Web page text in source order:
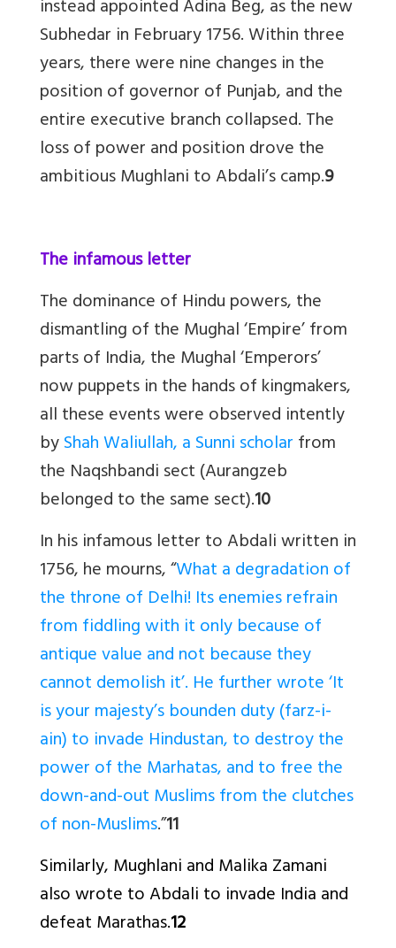
instead appointed Adina Beg, as the new
Subhedar in February 1756. Within three
years, there were nine changes in the
position of governor of Punjab, and the
entire executive branch collapsed. The
loss of power and position drove the
ambitious Mughlani to Abdali’s camp.9
The infamous letter
The dominance of Hindu powers, the
dismantling of the Mughal ‘Empire’ from
parts of India, the Mughal ‘Emperors’
now puppets in the hands of kingmakers,
all these events were observed intently
byShah Waliullah, a Sunni scholarfrom
the Naqshbandi sect (Aurangzeb
belonged to the same sect).10
In his infamous letter to Abdali written in
1756, he mourns, “What a degradation of
the throne of Delhi! Its enemies refrain
from fiddling with it only because of
antique value and not because they
cannot demolish it’. He further wrote ‘It
is your majesty’s bounden duty (farz-i-
ain) to invade Hindustan, to destroy the
power of the Marhatas, and to free the
down-and-out Muslims from the clutches
of non-Muslims.”11
Similarly, Mughlani and Malika Zamani
also wrote to Abdali to invade India and
defeat Marathas.12